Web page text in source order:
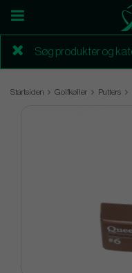
Startsiden Golfkøller Putters